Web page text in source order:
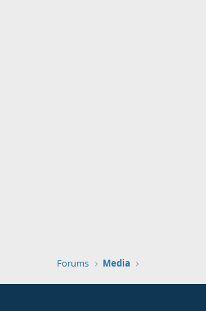
Forums Media